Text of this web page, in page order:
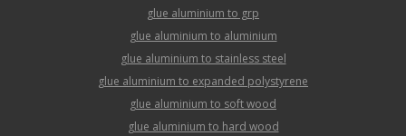
glue aluminium to grp
glue aluminium to aluminium
glue aluminium to stainless steel
glue aluminium to expanded polystyrene
glue aluminium to soft wood
glue aluminium to hard wood